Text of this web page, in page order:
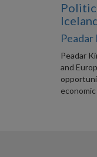
Peadar
Peadar
and